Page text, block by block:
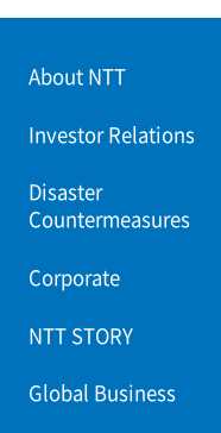
About NTT
Investor Relations
Disaster
Countermeasures
Corporate
NTT STORY
Global Business